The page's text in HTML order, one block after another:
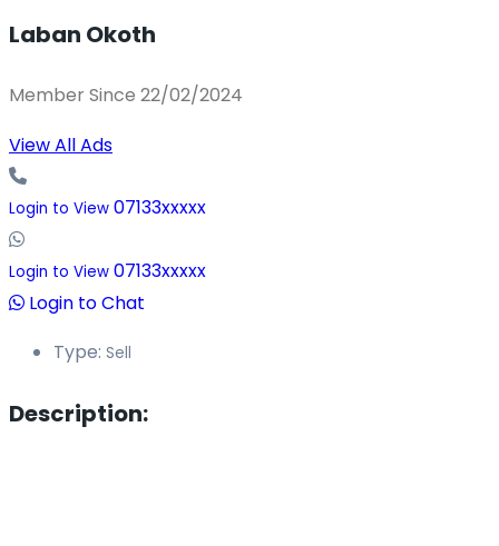
Laban Okoth
Member Since 22/02/2024
View All Ads
Login to View 07133xxxxx
Login to View 07133xxxxx
Login to Chat
Type: Sell
Description: